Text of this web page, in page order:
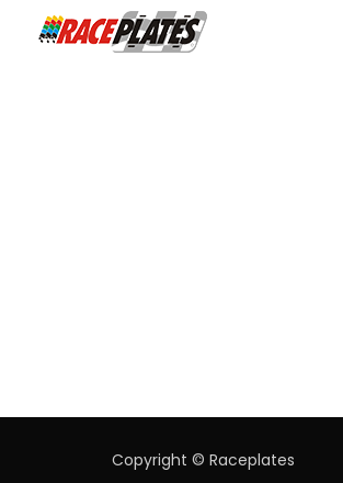
Copyright © Raceplates